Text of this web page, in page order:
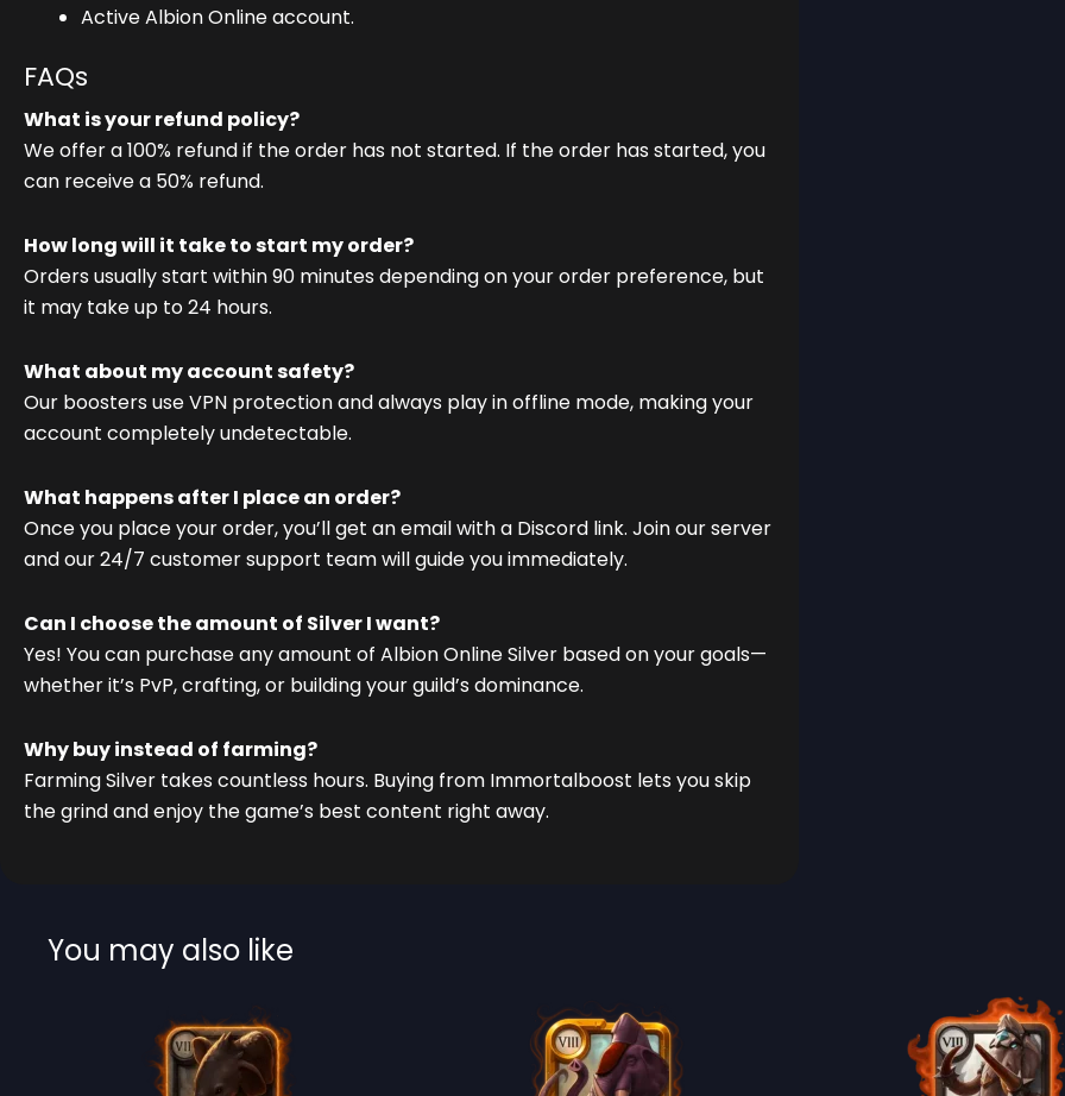
Active Albion Online account.
FAQs
What is your refund policy?
We offer a 100% refund if the order has not started. If the order has started, you
can receive a 50% refund.
How long will it take to start my order?
Orders usually start within 90 minutes depending on your order preference, but
it may take up to 24 hours.
What about my account safety?
Our boosters use VPN protection and always play in offline mode, making your
account completely undetectable.
What happens after I place an order?
Once you place your order, you’ll get an email with a Discord link. Join our server
and our 24/7 customer support team will guide you immediately.
Can I choose the amount of Silver I want?
Yes! You can purchase any amount of Albion Online Silver based on your goals—
whether it’s PvP, crafting, or building your guild’s dominance.
Why buy instead of farming?
Farming Silver takes countless hours. Buying from Immortalboost lets you skip
the grind and enjoy the game’s best content right away.
You may also like